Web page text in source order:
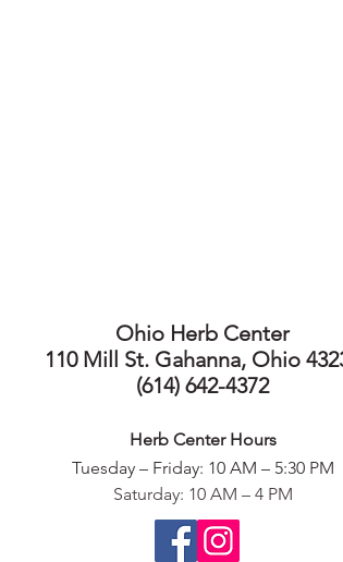
Ohio Herb Center
110 Mill St. Gahanna, Ohio
(614) 642-4372
Herb Center Hours
Tuesday – Friday: 10 AM – 5:30PM
Saturday: 10 AM – 4 PM